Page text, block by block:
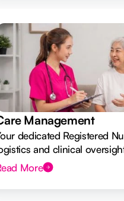
Management
dedicated Registered
and clinical
More